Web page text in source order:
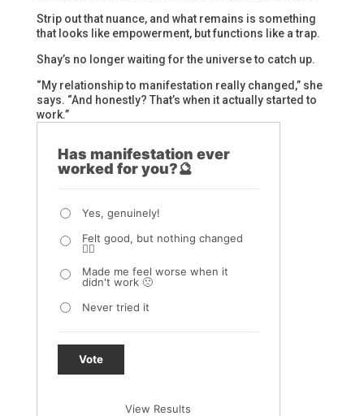
Strip out that nuance, and what remains is something
that looks like empowerment, but functions like a trap.
Shay’s no longer waiting for the universe to catch up.
“My relationship to manifestation really changed,” she
says. “And honestly? That’s when it actually started to
work.”
Has manifestation ever
worked for you?🔮
Yes, genuinely!
Felt good, but nothing changed
🤷‍♀️
Made me feel worse when it
didn't work 🙁
Never tried it
Vote
View Results